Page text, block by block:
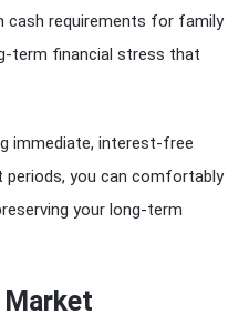
cash requirements for family
term financial stress that
immediate, interest-free
periods, you can comfortably
your long-term
Market